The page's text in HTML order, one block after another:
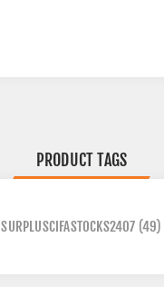
PRODUCT TAGS
SURPLUSCIFASTOCKS2407 (49)